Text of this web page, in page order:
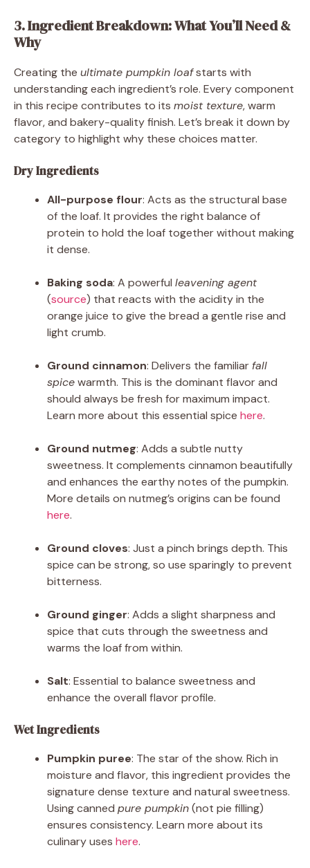
3. Ingredient Breakdown: What You’ll Need &
Why
Creating the ultimate pumpkin loafstarts with
understanding each ingredient’s role. Every component
in this recipe contributes to its moist texture, warm
flavor, and bakery-quality finish. Let’s break it down by
category to highlight why these choices matter.
Dry Ingredients
All-purpose flour: Acts as the structural base
of the loaf. It provides the right balance of
protein to hold the loaf together without making
it dense.
Baking soda: A powerful leavening agent
(source) that reacts with the acidity in the
orange juice to give the bread a gentle rise and
light crumb.
Ground cinnamon: Delivers the familiar fall
spicewarmth. This is the dominant flavor and
should always be fresh for maximum impact.
Learn more about this essential spice here.
Ground nutmeg: Adds a subtle nutty
sweetness. It complements cinnamon beautifully
and enhances the earthy notes of the pumpkin.
More details on nutmeg’s origins can be found
here.
Ground cloves: Just a pinch brings depth. This
spice can be strong, so use sparingly to prevent
bitterness.
Ground ginger: Adds a slight sharpness and
spice that cuts through the sweetness and
warms the loaf from within.
Salt: Essential to balance sweetness and
enhance the overall flavor profile.
Wet Ingredients
Pumpkin puree: The star of the show. Rich in
moisture and flavor, this ingredient provides the
signature dense texture and natural sweetness.
Using canned pure pumpkin(not pie filling)
ensures consistency. Learn more about its
culinary uses here.